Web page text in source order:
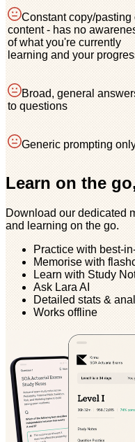
Constant copy/pasting
content - has no
of what you're currently
learning and your
Broad, general
to questions
Generic prompting
Learn on the
Download our dedicated
and learning on the go.
Practice with best-
Memorise with
Learn with Study
Ask Lara AI
Detailed stats &
Works offline